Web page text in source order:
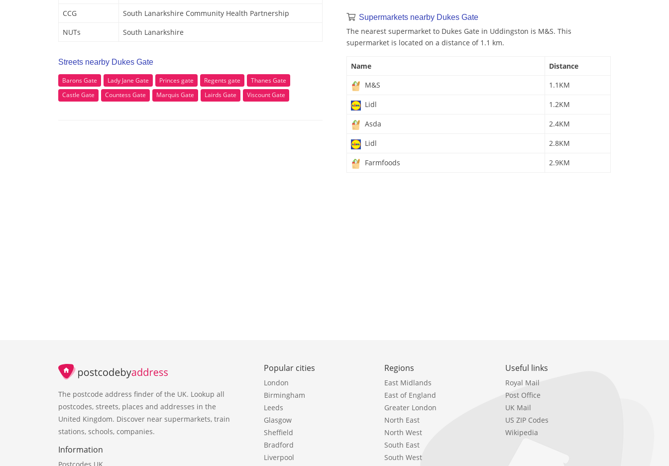
CCG
South Lanarkshire Community Health Partnership
NUTs
South Lanarkshire
Streets nearby Dukes Gate
Barons Gate Lady Jane Gate Princes gate Regents gate
Thanes Gate
Castle Gate
Countess Gate Marquis Gate Lairds Gate Viscount Gate
Supermarkets nearby Dukes Gate
The nearest supermarket to Dukes Gate in Uddingston is M&S. This
supermarket is located on a distance of 1.1 km.
Name
Distance
M&S
1.1KM
Lidl 1.2KM
Asda 2.4KM
Lidl 2.8KM
Farmfoods 2.9KM
The postcode address finder of the UK. Lookup all
postcodes, streets, places and addresses in the
United Kingdom. Discover near supermarkets, train
stations, schools, companies.
Information
Postcodes UK
Popular cities
London
Birmingham
Leeds
Glasgow
Sheffield
Bradford
Liverpool
Regions
East Midlands
East of England
Greater London
North East
North West
South East
South West
Useful links
Royal Mail
Post Office
UK Mail
US ZIP Codes
Wikipedia